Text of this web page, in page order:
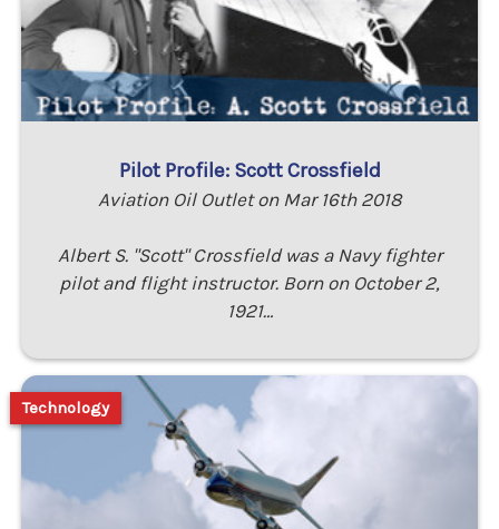
Pilot Profile: Scott Crossfield
Aviation Oil Outlet on Mar 16th 2018
Albert S. "Scott" Crossfield was a Navy fighter
pilot and flight instructor. Born on October 2,
1921…
Technology